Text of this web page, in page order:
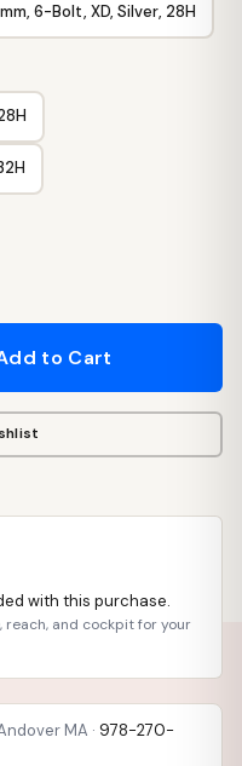
6-Bolt, XD, Silver, 28H
to Cart
with this purchase.
reach, and cockpit for your
MA · 978-270-